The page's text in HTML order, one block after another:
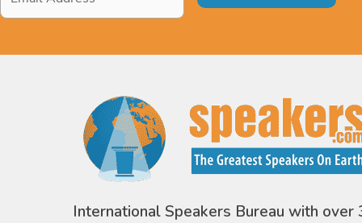
Address*
International Speakers Bureau with over